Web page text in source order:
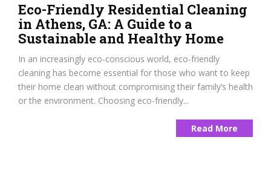
Eco-Friendly Residential Cleaning
in Athens, GA: A Guide to a
Sustainable and Healthy Home
In an increasingly eco-conscious world, eco-friendly
cleaning has become essential for those who want to keep
their home clean without compromising their family’s health
or the environment. Choosing eco-friendly...
Read More